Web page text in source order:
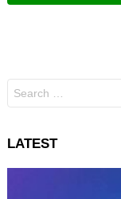
for:
LATEST